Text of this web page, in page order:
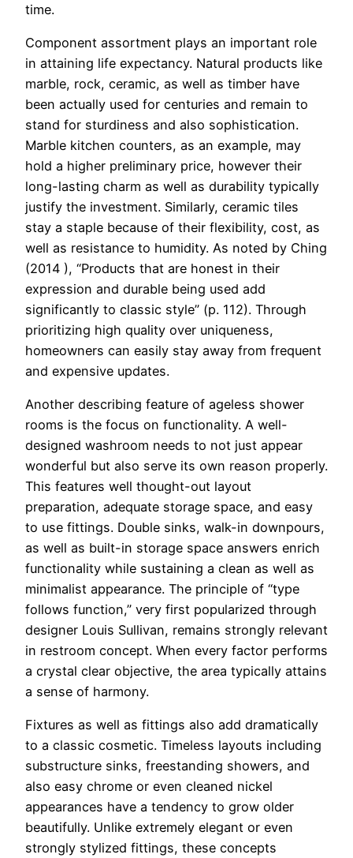
time.
Component assortment plays an important role
in attaining life expectancy. Natural products like
marble, rock, ceramic, as well as timber have
been actually used for centuries and remain to
stand for sturdiness and also sophistication.
Marble kitchen counters, as an example, may
hold a higher preliminary price, however their
long-lasting charm as well as durability typically
justify the investment. Similarly, ceramic tiles
stay a staple because of their flexibility, cost, as
well as resistance to humidity. As noted by Ching
(2014 ), “Products that are honest in their
expression and durable being used add
significantly to classic style” (p. 112). Through
prioritizing high quality over uniqueness,
homeowners can easily stay away from frequent
and expensive updates.
Another describing feature of ageless shower
rooms is the focus on functionality. A well-
designed washroom needs to not just appear
wonderful but also serve its own reason properly.
This features well thought-out layout
preparation, adequate storage space, and easy
to use fittings. Double sinks, walk-in downpours,
as well as built-in storage space answers enrich
functionality while sustaining a clean as well as
minimalist appearance. The principle of “type
follows function,” very first popularized through
designer Louis Sullivan, remains strongly relevant
in restroom concept. When every factor performs
a crystal clear objective, the area typically attains
a sense of harmony.
Fixtures as well as fittings also add dramatically
to a classic cosmetic. Timeless layouts including
substructure sinks, freestanding showers, and
also easy chrome or even cleaned nickel
appearances have a tendency to grow older
beautifully. Unlike extremely elegant or even
strongly stylized fittings, these concepts